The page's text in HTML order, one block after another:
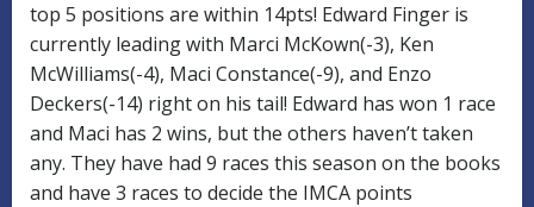
top 5 positions are within 14pts! Edward Finger is
currently leading with Marci McKown(-3), Ken
McWilliams(-4), Maci Constance(-9), and Enzo
Deckers(-14) right on his tail! Edward has won 1 race
and Maci has 2 wins, but the others haven’t taken
any. They have had 9 races this season on the books
and have 3 races to decide the IMCA points